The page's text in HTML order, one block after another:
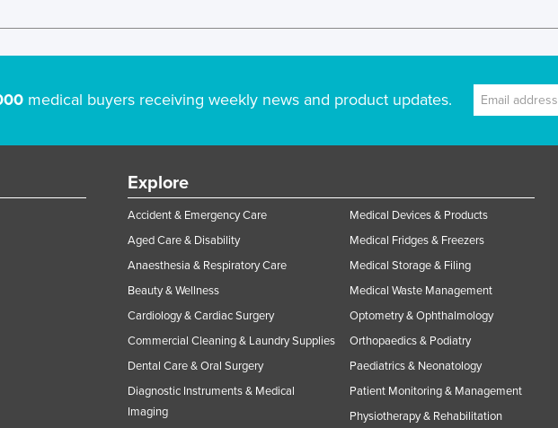
medical buyers receiving weekly news and product updates.
Explore
Accident & Emergency Care
Aged Care & Disability
Anaesthesia & Respiratory Care
Beauty & Wellness
Cardiology & Cardiac Surgery
Commercial Cleaning & Laundry Supplies
Dental Care & Oral Surgery
Diagnostic Instruments & Medical
Imaging
Medical Devices & Products
Medical Fridges & Freezers
Medical Storage & Filing
Medical Waste Management
Optometry & Ophthalmology
Orthopaedics & Podiatry
Paediatrics & Neonatology
Patient Monitoring & Management
Physiotherapy & Rehabilitation